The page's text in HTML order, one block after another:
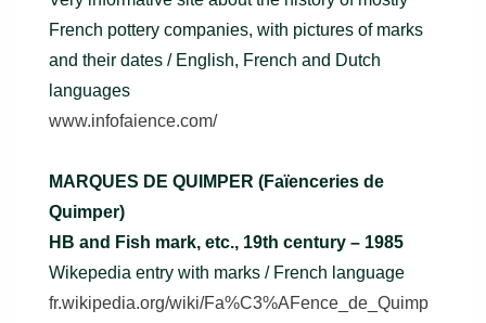
French pottery companies, with pictures of marks
and their dates / English, French and Dutch
languages
www.infofaience.com/
MARQUES DE QUIMPER (Faïenceries de
Quimper)
HB and Fish mark, etc., 19th century – 1985
Wikepedia entry with marks / French language
fr.wikipedia.org/wiki/Fa%C3%AFence_de_Quimp